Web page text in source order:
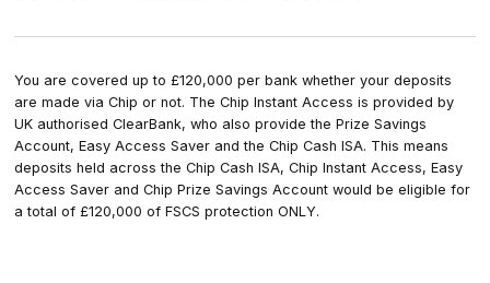
You are covered up to £120,000 per bank whether your deposits
are made via Chip or not. The Chip Instant Access is provided by
UK authorised ClearBank, who also provide the Prize Savings
Account, Easy Access Saver and the Chip Cash ISA. This means
deposits held across the Chip Cash ISA, Chip Instant Access, Easy
Access Saver and Chip Prize Savings Account would be eligible for
a total of £120,000 of FSCS protection ONLY.